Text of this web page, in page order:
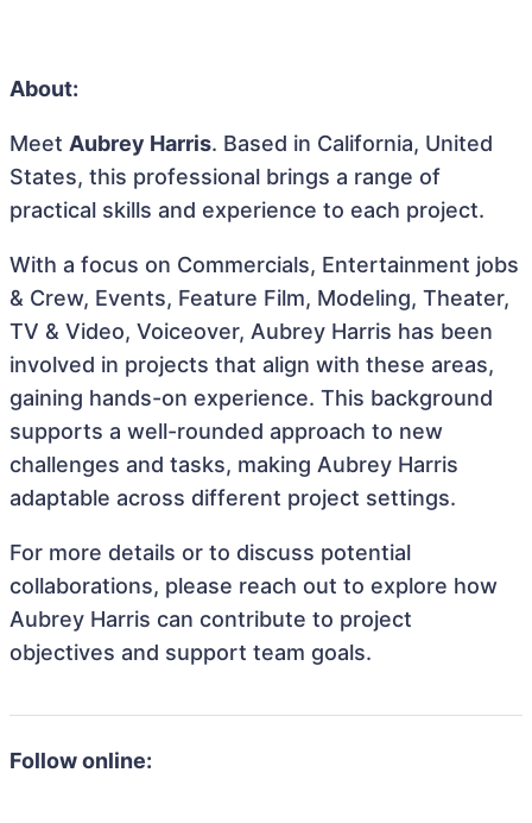
About:
Meet Aubrey Harris. Based in California, United
States, this professional brings a range of
practical skills and experience to each project.
With a focus on Commercials, Entertainment jobs
& Crew, Events, Feature Film, Modeling, Theater,
TV & Video, Voiceover, Aubrey Harris has been
involved in projects that align with these areas,
gaining hands-on experience. This background
supports a well-rounded approach to new
challenges and tasks, making Aubrey Harris
adaptable across different project settings.
For more details or to discuss potential
collaborations, please reach out to explore how
Aubrey Harris can contribute to project
objectives and support team goals.
Follow online: